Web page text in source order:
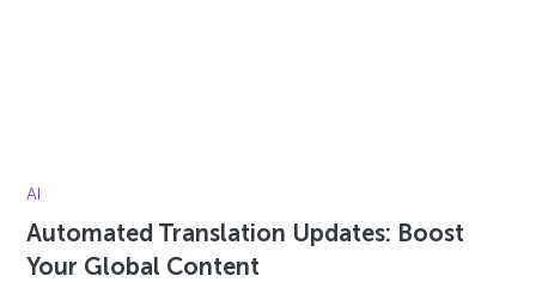
AI
Automated Translation Updates: Boost
Your Global Content